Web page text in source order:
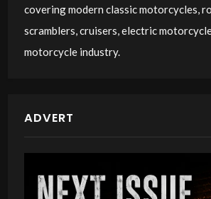
covering modern classic motorcycles,
scramblers, cruisers, electric
motorcycle industry.
ADVERT